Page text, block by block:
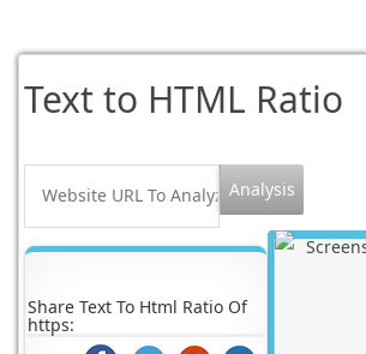
Text to HTML Ratio
Share Text To Html Ratio Of
https: